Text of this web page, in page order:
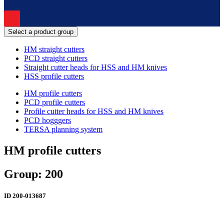
Select a product group
HM straight cutters
PCD straight cutters
Straight cutter heads for HSS and HM knives
HSS profile cutters
HM profile cutters
PCD profile cutters
Profile cutter heads for HSS and HM knives
PCD hogggers
TERSA planning system
HM profile cutters
Group: 200
ID 200-013687